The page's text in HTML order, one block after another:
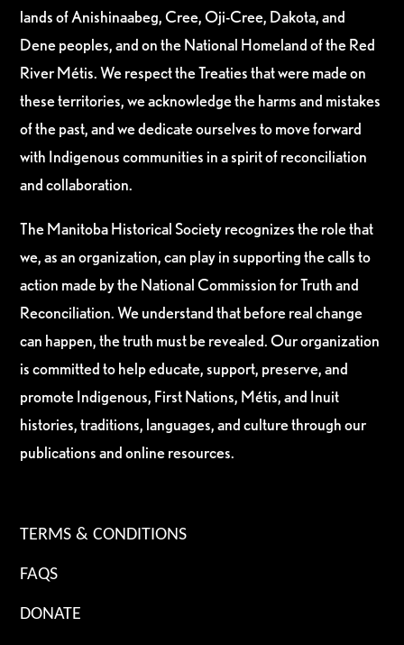
lands of Anishinaabeg, Cree, Oji-Cree, Dakota, and
Dene peoples, and on the National Homeland of the Red
River Métis. We respect the Treaties that were made on
these territories, we acknowledge the harms and mistakes
of the past, and we dedicate ourselves to move forward
with Indigenous communities in a spirit of reconciliation
and collaboration.
The Manitoba Historical Society recognizes the role that
we, as an organization, can play in supporting the calls to
action made by the National Commission for Truth and
Reconciliation. We understand that before real change
can happen, the truth must be revealed. Our organization
is committed to help educate, support, preserve, and
promote Indigenous, First Nations, Métis, and Inuit
histories, traditions, languages, and culture through our
publications and online resources.
TERMS & CONDITIONS
FAQS
DONATE